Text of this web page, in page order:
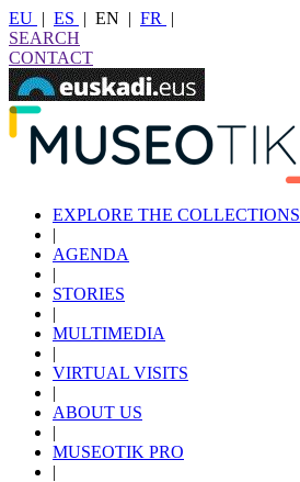
EU | ES | EN | FR
|
SEARCH
CONTACT
EXPLORE THE COLLECTIONS
|
AGENDA
|
STORIES
|
MULTIMEDIA
|
VIRTUAL VISITS
|
ABOUT US
|
MUSEOTIK PRO
|